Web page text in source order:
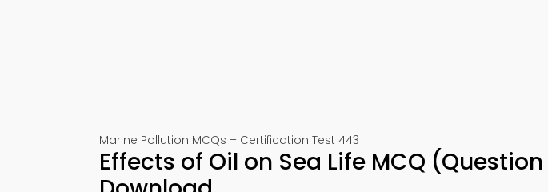
Marine Pollution MCQs – Certification Test 443
Effects of Oil on Sea Life MCQ